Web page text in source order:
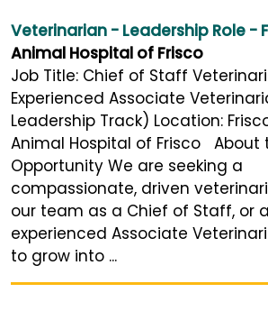
Veterinarian - Leadership Role -
Animal Hospital of Frisco
Job Title: Chief of Staff
Experienced Associate
Leadership Track) Location:
Animal Hospital of Frisco About
Opportunity We are seeking a
compassionate, driven
our team as a Chief of Staff, or
experienced Associate
to grow into ...